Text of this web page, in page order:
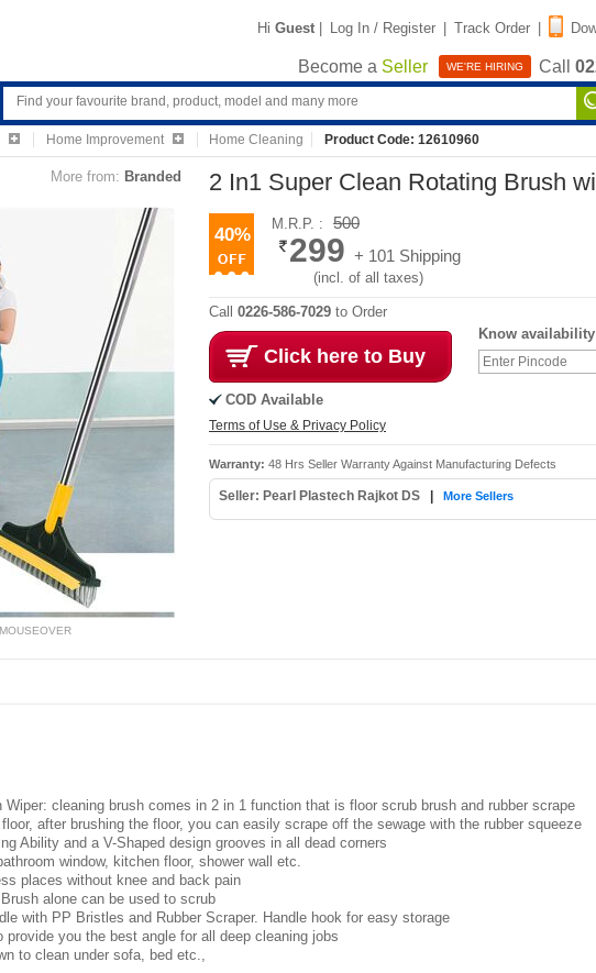
Hi Guest | Log In / Register | Track Order |
Become a Seller WE'RE HIRING Call
Home Improvement Home Cleaning Product Code: 12610960
More from: Branded 2 In1 Super Clean Rotating Brush
40%
M.R.P. : 500
299 + 101 Shipping
(incl. of all taxes)
Call 0226-586-7029 to Order
Click here to Buy
COD Available
Terms of Use & Privacy Policy
Know availability
Warranty: 48 Hrs Seller Warranty Against Manufacturing Defects
Seller: Pearl Plastech Rajkot DS More Sellers
cleaning brush comes in 2 in 1 function that is floor scrub brush and rubber scrape
after brushing the floor, you can easily scrape off the sewage with the rubber squeeze
Ability and a V-Shaped design grooves in all dead corners
window, kitchen floor, shower wall etc.
places without knee and back pain
alone can be used to scrub
with PP Bristles and Rubber Scraper. Handle hook for easy storage
provide you the best angle for all deep cleaning jobs
to clean under sofa, bed etc.,